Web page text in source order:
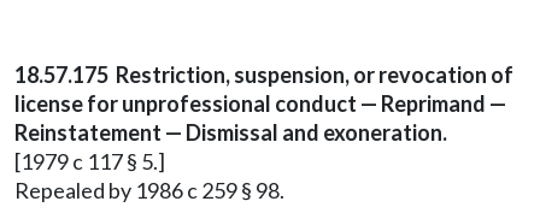
18.57.175 Restriction, suspension, or revocation of
license for unprofessional conduct — Reprimand —
Reinstatement — Dismissal and exoneration.
[1979 c 117 § 5.]
Repealed by 1986 c 259 § 98.